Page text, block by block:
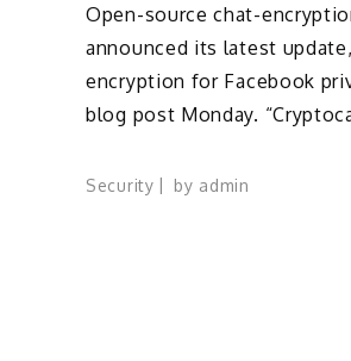
Open-source chat-
announced its latest
encryption for Facebook
blog post Monday.
Security by admin